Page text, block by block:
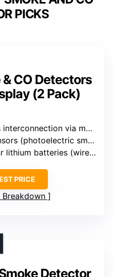
PICKS
CO Detectors
(2 Pack)
via mesh network
smoke, electrochemical CO)
lithium batteries (wireless)
PRICE
Breakdown
Detector